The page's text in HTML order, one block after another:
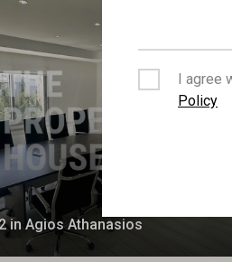
in Agios Athanasios
I agree
Policy